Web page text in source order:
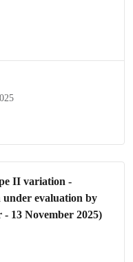
II variation -
under evaluation by
13 November 2025)